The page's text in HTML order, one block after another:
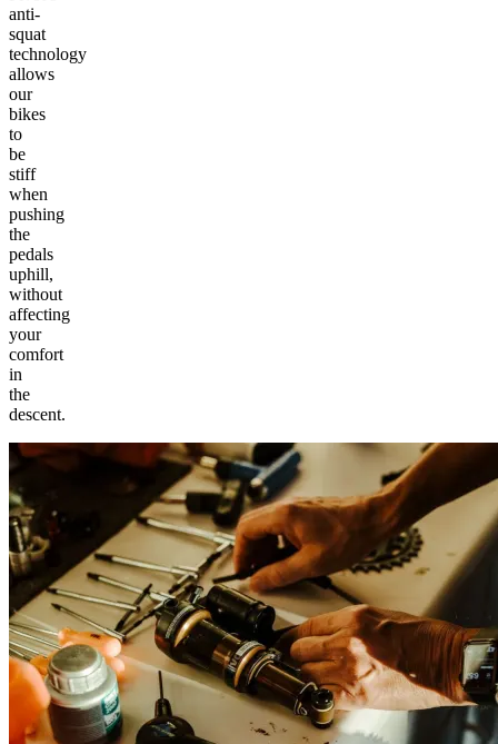
anti-
squat
technology
allows
our
bikes
to
be
stiff
when
pushing
the
pedals
uphill,
without
affecting
your
comfort
in
the
descent.